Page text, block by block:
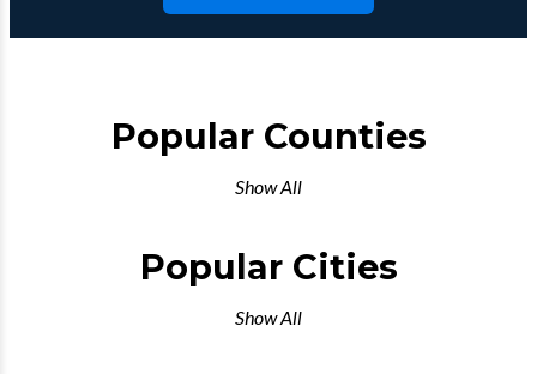
Popular Counties
Show All
Popular Cities
Show All